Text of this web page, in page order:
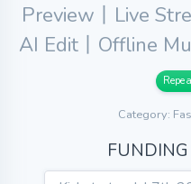
Preview丨Live
AI Edit丨Offline
Category: